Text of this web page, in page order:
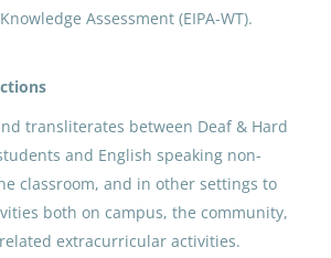
School District(65)
(56)
Kodiak Island Borough School District (34)
Education Special
ECE
School District
Assessment (EIPA-WT).
transliterates between Deaf & Hard
and English speaking non-
classroom, and in other settings to
both on campus, the community,
extracurricular activities.